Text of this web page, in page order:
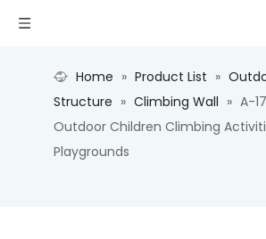
Home » Product List »
Structure » Climbing Wall » A-
Outdoor Children Climbing
Playgrounds